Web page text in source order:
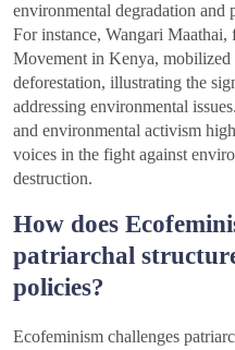
environmental degradation and
For instance, Wangari
Movement in Kenya, mobilized
deforestation, illustrating the
addressing environmental
and environmental activism
voices in the fight against
destruction.
How does
patriarchal
policies?
Ecofeminism challenges